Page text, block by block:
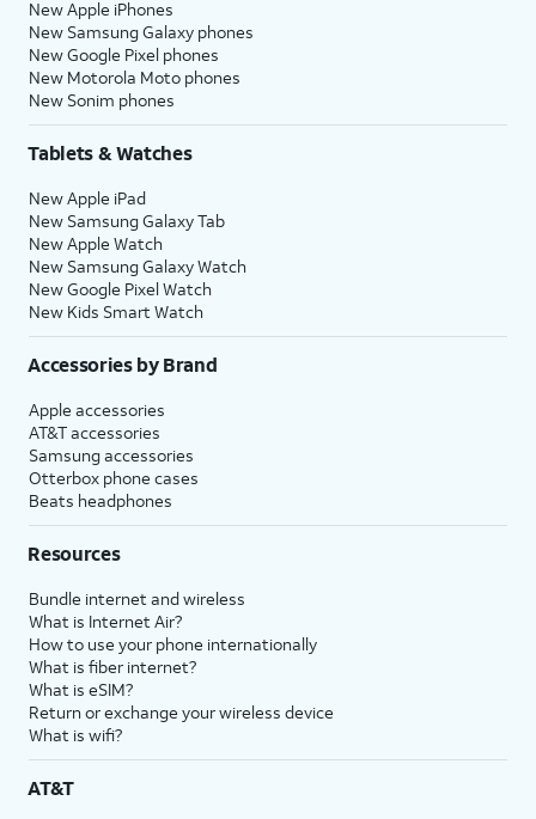
New Apple iPhones
New Samsung Galaxy phones
New Google Pixel phones
New Motorola Moto phones
New Sonim phones
Tablets & Watches
New Apple iPad
New Samsung Galaxy Tab
New Apple Watch
New Samsung Galaxy Watch
New Google Pixel Watch
New Kids Smart Watch
Accessories by Brand
Apple accessories
AT&T accessories
Samsung accessories
Otterbox phone cases
Beats headphones
Resources
Bundle internet and wireless
What is Internet Air?
How to use your phone internationally
What is fiber internet?
What is eSIM?
Return or exchange your wireless device
What is wifi?
AT&T